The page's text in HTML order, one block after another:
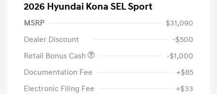
2026 Hyundai Kona SEL Sport
MSRP
$31,090
Dealer Discount
-$500
Retail Bonus Cash
-$1,000
Documentation Fee
+$85
Electronic Filing Fee
+$33